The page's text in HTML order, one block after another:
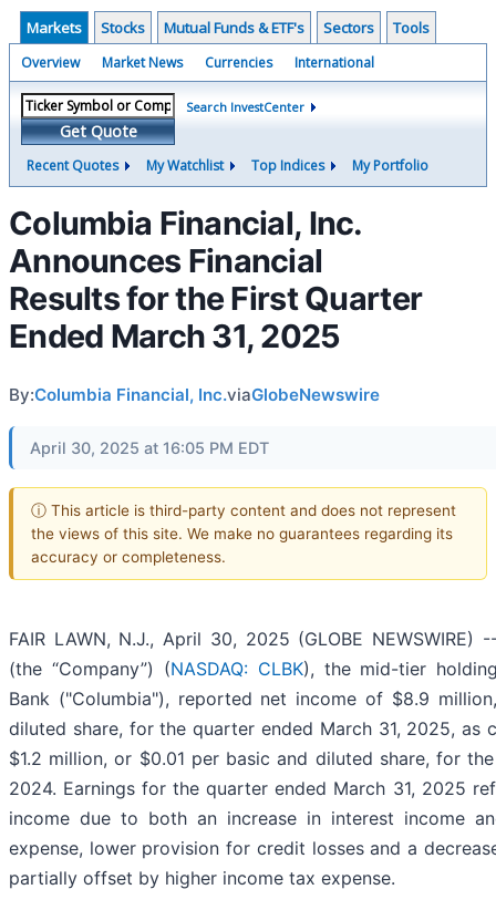
Markets Stocks Mutual Funds & ETF's Sectors Tools
Overview Market News Currencies International
Get Quote
Search InvestCenter
Recent Quotes My Watchlist Top Indices My Portfolio
Columbia Financial, Inc.
Announces Financial
Results for the First Quarter
Ended March 31, 2025
By:Columbia Financial, Inc.viaGlobeNewswire
April 30, 2025 at 16:05 PM EDT
ⓘ This article is third-party content and does not represent
the views of this site. We make no guarantees regarding its
accuracy or completeness.
FAIR LAWN, N.J., April 30, 2025 (GLOBE NEWSWIRE)
(the “Company”) (NASDAQ: CLBK), the mid-tier
Bank ("Columbia"), reported net income of $8.9
diluted share, for the quarter ended March 31, 2025, as
$1.2 million, or $0.01 per basic and diluted share, for
2024. Earnings for the quarter ended March 31, 2025
income due to both an increase in interest income
expense, lower provision for credit losses and a
partially offset by higher income tax expense.